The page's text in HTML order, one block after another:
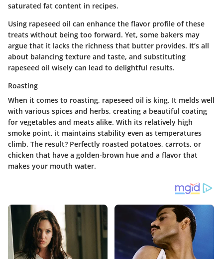
saturated fat content in recipes.
Using rapeseed oil can enhance the flavor profile of these
treats without being too forward. Yet, some bakers may
argue that it lacks the richness that butter provides. It’s all
about balancing texture and taste, and substituting
rapeseed oil wisely can lead to delightful results.
Roasting
When it comes to roasting, rapeseed oil is king. It melds well
with various spices and herbs, creating a beautiful coating
for vegetables and meats alike. With its relatively high
smoke point, it maintains stability even as temperatures
climb. The result? Perfectly roasted potatoes, carrots, or
chicken that have a golden-brown hue and a flavor that
makes your mouth water.